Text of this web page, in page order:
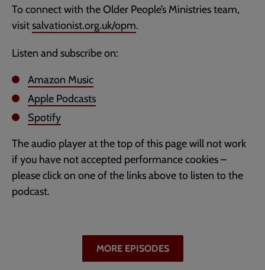
To connect with the Older People’s Ministries team,
visitsalvationist.org.uk/opm.
Listen and subscribe on:
Amazon Music
Apple Podcasts
Spotify
The audio player at the top of this page will not work
if you have not accepted performance cookies –
please click on one of the links above to listen to the
podcast.
MORE EPISODES